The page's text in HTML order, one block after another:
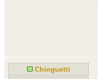
Chinguetti